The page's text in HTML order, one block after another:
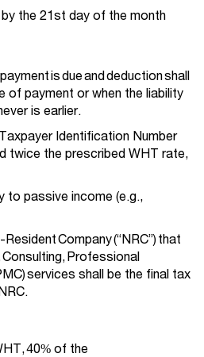
the 21st day of the month
is due and deduction shall
of payment or when the liability
is earlier.
Identification Number
twice the prescribed WHT rate,
to passive income (e.g.,
Resident Company (“NRC”) that
Professional
services shall be the final tax
40% of the